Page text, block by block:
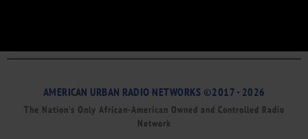
AMERICAN URBAN RADIO NETWORKS ©2017 - 2026
The Nation’s Only African-American Owned and Controlled Radio
Network